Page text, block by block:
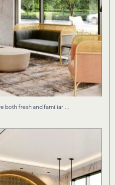
both fresh and familiar
James to life with an